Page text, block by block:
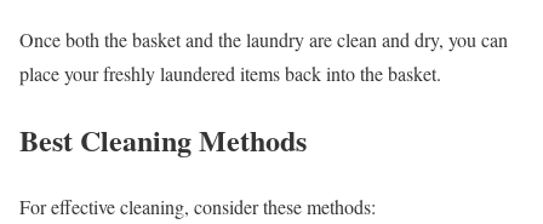
Once both the basket and the laundry are clean and dry, you can
place your freshly laundered items back into the basket.
Best Cleaning Methods
For effective cleaning, consider these methods: